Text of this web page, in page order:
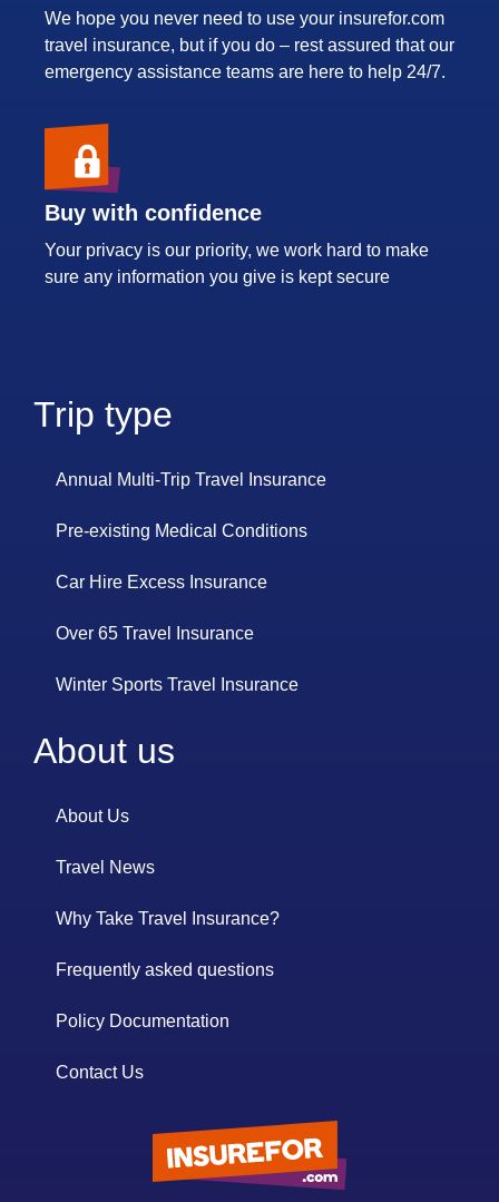
We hope you never need to use your insurefor.com
travel insurance, but if you do – rest assured that our
emergency assistance teams are here to help 24/7.
Buy with confidence
Your privacy is our priority, we work hard to make
sure any information you give is kept secure
Trip type
Annual Multi-Trip Travel Insurance
Pre-existing Medical Conditions
Car Hire Excess Insurance
Over 65 Travel Insurance
Winter Sports Travel Insurance
About us
About Us
Travel News
Why Take Travel Insurance?
Frequently asked questions
Policy Documentation
Contact Us